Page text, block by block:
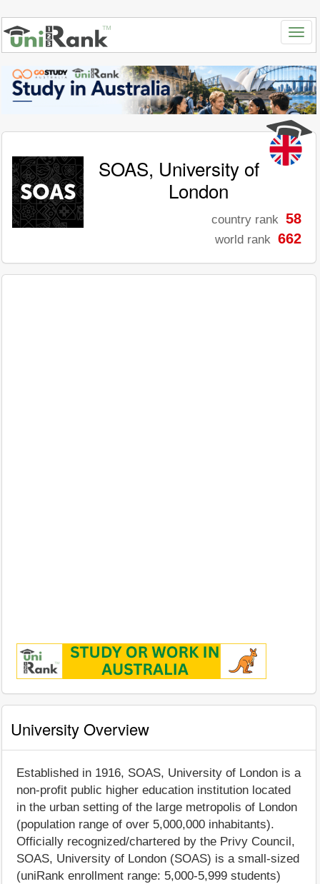
SOAS, University of
London
country rank 58
world rank 662
University Overview
Established in 1916, SOAS, University of London is a
non-profit public higher education institution located
in the urban setting of the large metropolis of London
(population range of over 5,000,000 inhabitants).
Officially recognized/chartered by the Privy Council,
SOAS, University of London (SOAS) is a small-sized
(uniRank enrollment range: 5,000-5,999 students)